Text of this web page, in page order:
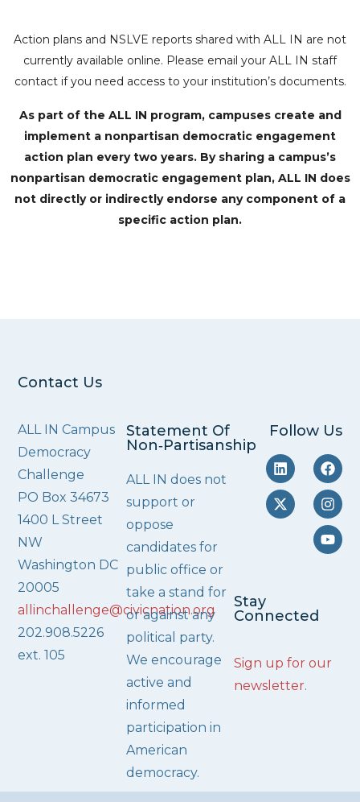
Action plans and NSLVE reports shared with ALL IN are not
currently available online. Please email your ALL IN staff
contact if you need access to your institution’s documents.
As part of the ALL IN program, campuses create and
implement a nonpartisan democratic engagement
action plan every two years. By sharing a campus’s
nonpartisan democratic engagement plan, ALL IN does
not directly or indirectly endorse any component of a
specific action plan.
Contact Us
ALL IN Campus
Democracy
Challenge
PO Box 34673
1400 L Street
NW
Washington DC
20005
allinchallenge@civicnation.org
202.908.5226
ext. 105
Statement Of
Non‑Partisanship
ALL IN does not
support or
oppose
candidates for
public office or
take a stand for
or against any
political party.
We encourage
active and
informed
participation in
American
democracy.
Follow Us
Stay
Connected
Sign up for our
newsletter.